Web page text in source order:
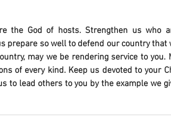
the God of hosts. Strengthen us who
prepare so well to defend our country
may we be rendering service to you.
of every kind. Keep us devoted to your
to lead others to you by the example we